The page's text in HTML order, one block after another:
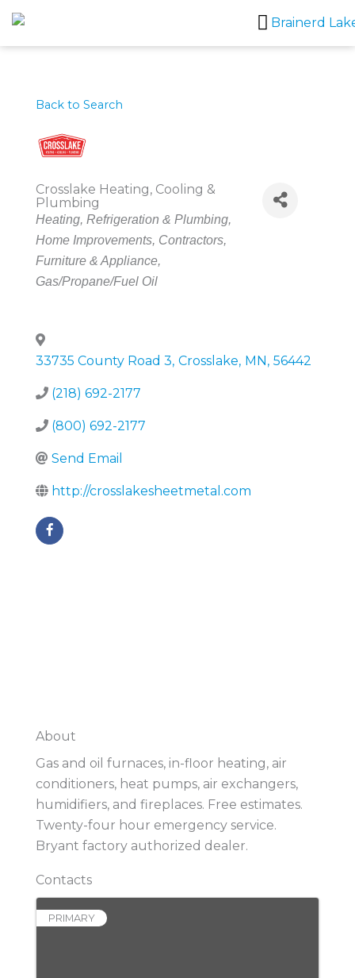
Skip
to
content
Back to Search
Crosslake Heating, Cooling &
Plumbing
Categories
Heating, Refrigeration & Plumbing
Home Improvements Contractors
Furniture & Appliance
Gas/Propane/Fuel Oil
33735 County Road 3, Crosslake, MN, 56442
(218) 692-2177
(800) 692-2177
Send Email
http://crosslakesheetmetal.com
About
Gas and oil furnaces, in-floor heating, air
conditioners, heat pumps, air exchangers,
humidifiers, and fireplaces. Free estimates.
Twenty-four hour emergency service.
Bryant factory authorized dealer.
Contacts
PRIMARY